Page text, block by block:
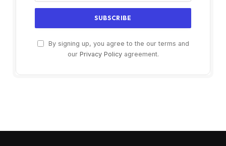
By signing up, you agree to the our terms and
our Privacy Policyagreement.